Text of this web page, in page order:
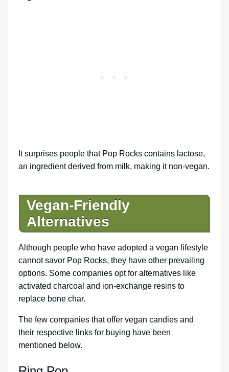
It surprises people that Pop Rocks contains lactose,
an ingredient derived from milk, making it non-vegan.
Vegan-Friendly
Alternatives
Although people who have adopted a vegan lifestyle
cannot savor Pop Rocks, they have other prevailing
options. Some companies opt for alternatives like
activated charcoal and ion-exchange resins to
replace bone char.
The few companies that offer vegan candies and
their respective links for buying have been
mentioned below.